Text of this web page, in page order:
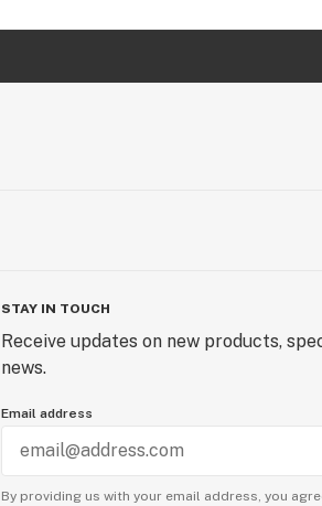
STAY IN TOUCH
Receive updates on new products,
news.
Email address
By providing us with your email address, you